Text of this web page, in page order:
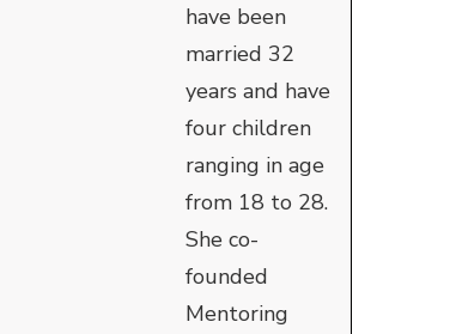
have been
married 32
years and have
four children
ranging in age
from 18 to 28.
She co-
founded
Mentoring